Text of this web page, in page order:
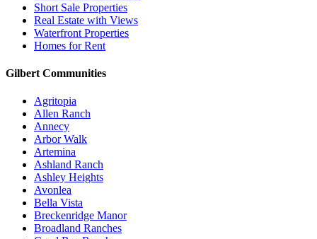
Short Sale Properties
Real Estate with Views
Waterfront Properties
Homes for Rent
Gilbert Communities
Agritopia
Allen Ranch
Annecy
Arbor Walk
Artemina
Ashland Ranch
Ashley Heights
Avonlea
Bella Vista
Breckenridge Manor
Broadland Ranches